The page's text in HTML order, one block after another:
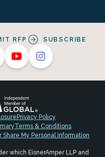
RFP SUBSCRIBE
Privacy Policy
Terms & Conditions
Share My Personal Information
which EisnerAmper LLP and